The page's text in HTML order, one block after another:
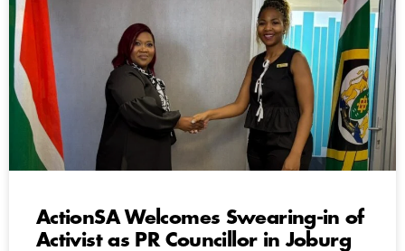
ActionSA Welcomes Swearing-in of
Activist as PR Councillor in Joburg